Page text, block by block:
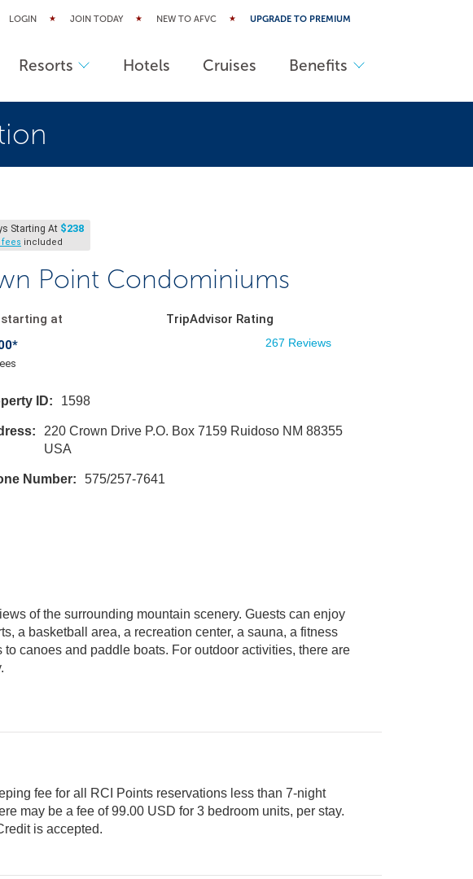
LOGIN JOIN TODAY NEW TO AFVC UPGRADE TO PREMIUM
Resorts Hotels Cruises Benefits
Starting At $238
fees included
Point Condominiums
at TripAdvisor Rating
267 Reviews
ID: 1598
220 Crown Drive P.O. Box 7159 Ruidoso NM 88355
USA
Number: 575/257-7641
of the surrounding mountain scenery. Guests can enjoy
a basketball area, a recreation center, a sauna, a fitness
canoes and paddle boats. For outdoor activities, there are
fee for all RCI Points reservations less than 7-night
for 3 bedroom units, per stay.
is accepted.